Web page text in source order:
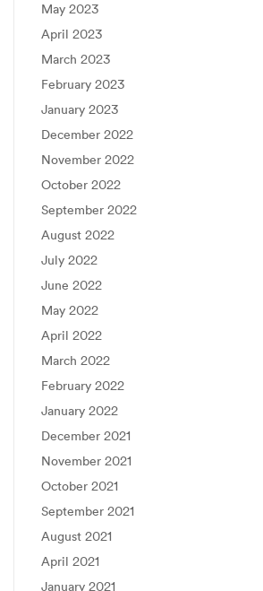
May 2023
April 2023
March 2023
February 2023
January 2023
December 2022
November 2022
October 2022
September 2022
August 2022
July 2022
June 2022
May 2022
April 2022
March 2022
February 2022
January 2022
December 2021
November 2021
October 2021
September 2021
August 2021
April 2021
January 2021